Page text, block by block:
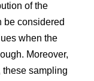
of the
be considered
when the
Moreover,
sampling